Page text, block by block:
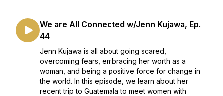
We are All Connected w/Jenn Kujawa, Ep.
44
Jenn Kujawa is all about going scared,
overcoming fears, embracing her worth as a
woman, and being a positive force for change in
the world. In this episode, we learn about her
recent trip to Guatemala to meet women with